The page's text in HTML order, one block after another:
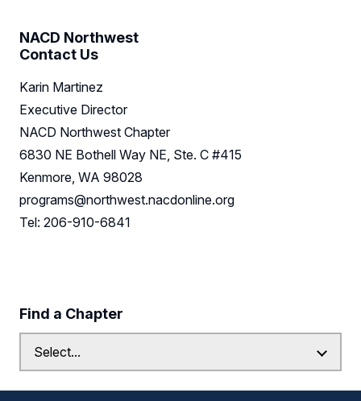
NACD Northwest
Contact Us
Karin Martinez
Executive Director
NACD Northwest Chapter
6830 NE Bothell Way NE, Ste. C #415
Kenmore, WA 98028
programs@northwest.nacdonline.org
Tel: 206-910-6841
Find a Chapter